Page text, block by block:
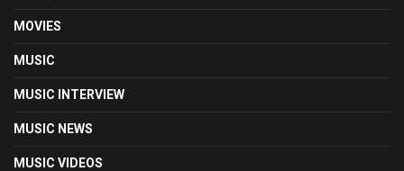
MOVIES
MUSIC
MUSIC INTERVIEW
MUSIC NEWS
MUSIC VIDEOS